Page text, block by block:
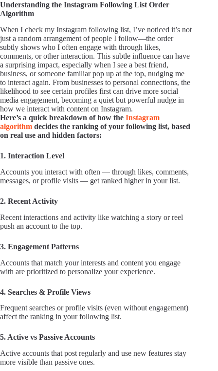
Understanding the Instagram Following List Order
Algorithm
When I check my Instagram following list, I’ve noticed it’s not
just a random arrangement of people I follow—the order
subtly shows who I often engage with through likes,
comments, or other interaction. This subtle influence can have
a surprising impact, especially when I see a best friend,
business, or someone familiar pop up at the top, nudging me
to interact again. From businesses to personal connections, the
likelihood to see certain profiles first can drive more social
media engagement, becoming a quiet but powerful nudge in
how we interact with content on Instagram.
Here’s a quick breakdown of how the Instagram
algorithm decides the ranking of your following list, based
on real use and hidden factors:
1. Interaction Level
Accounts you interact with often — through likes, comments,
messages, or profile visits — get ranked higher in your list.
2. Recent Activity
Recent interactions and activity like watching a story or reel
push an account to the top.
3. Engagement Patterns
Accounts that match your interests and content you engage
with are prioritized to personalize your experience.
4. Searches & Profile Views
Frequent searches or profile visits (even without engagement)
affect the ranking in your following list.
5. Active vs Passive Accounts
Active accounts that post regularly and use new features stay
more visible than passive ones.